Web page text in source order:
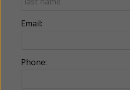
Email:
Phone: